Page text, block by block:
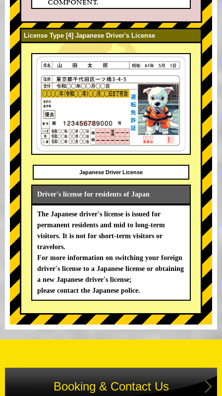
License Type [4] Japanese Driver's License
Japanese Driver License
Driver's license for residents of Japan
The Japanese driver's license is issued for
permanent residents and mid to long-term
visitors. It is not for short-term visitors or
travelors.
For more information on switching your foreign
driver's license to a Japanese license or obtaining
a new Japanese driver's license;
please contact the Japanese police.
Booking & Contact Us